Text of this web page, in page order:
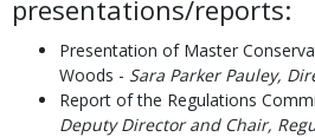
presentations/reports:
Presentation of Master
Woods - Sara Parker Pauley,
Report of the Regulations
Deputy Director and Chair,